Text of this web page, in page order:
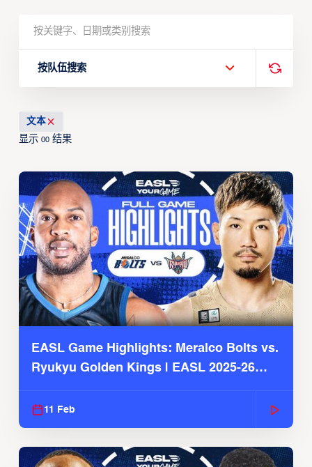
按队伍搜索
文本
显示 00结果
EASL Game Highlights: Meralco Bolts vs.
Ryukyu Golden Kings | EASL 2025-26
11 Feb